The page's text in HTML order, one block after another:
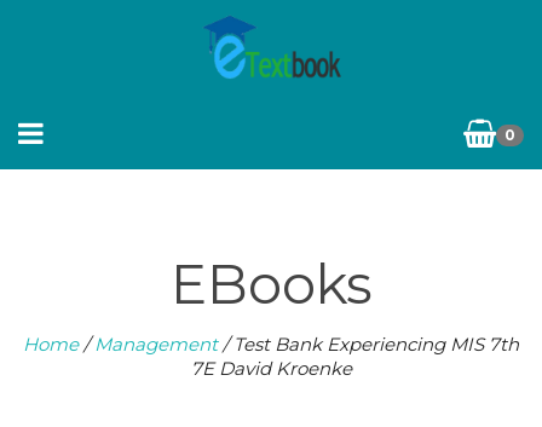
0
EBooks
Home/Management/ Test Bank Experiencing MIS 7th
7E David Kroenke